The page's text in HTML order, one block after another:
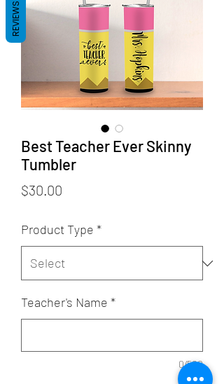
Best Teacher Ever Skinny
Tumbler
$30.00
Product Type *
Teacher's Name *
0/500
REVIEWS